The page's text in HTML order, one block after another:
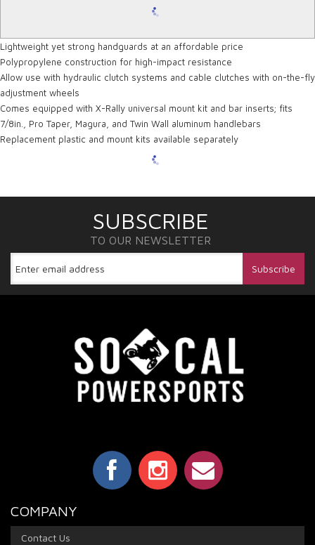
Lightweight yet strong handguards at an affordable price
Polypropylene construction for high-impact resistance
Allow use with hydraulic clutch systems and cable clutches with on-the-fly
adjustment wheels
Comes equipped with X-Rally universal mount kit and bar inserts; fits
7/8in., Pro Taper, Magura, and Twin Wall aluminum handlebars
Replacement plastic and mount kits available separately
SUBSCRIBE
TO OUR NEWSLETTER
COMPANY
Contact Us